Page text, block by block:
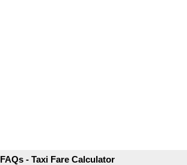
FAQs - Taxi Fare Calculator